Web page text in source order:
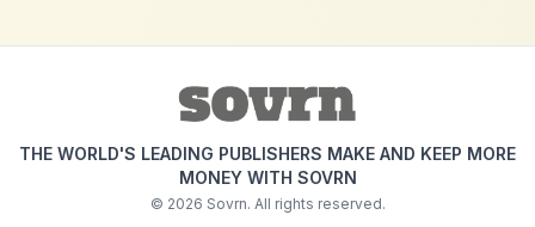
THE WORLD'S LEADING PUBLISHERS MAKE AND KEEP MORE
MONEY WITH SOVRN
© 2026 Sovrn. All rights reserved.